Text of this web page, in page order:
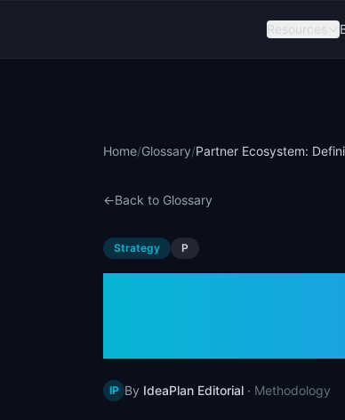
Resources
Home/Glossary/Partner Ecosystem:
←Back to Glossary
Strategy P
IP By IdeaPlan Editorial · Methodology